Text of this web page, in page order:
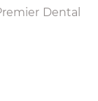
Dental